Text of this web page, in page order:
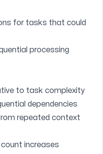
for tasks that could
processing
to task complexity
dependencies
repeated context
increases